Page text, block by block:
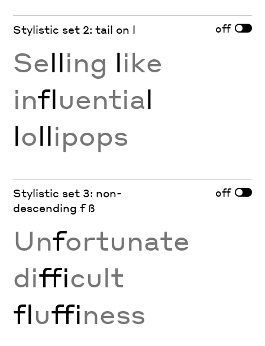
Stylistic set 2: tail on l off
Selling like
influential
lollipops
Stylistic set 3: non-
descending f ß
off
Unfortunate
difficult
fluffiness